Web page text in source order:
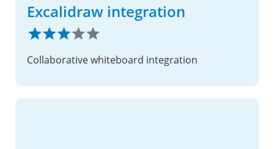
Excalidraw integration
Collaborative whiteboard integration